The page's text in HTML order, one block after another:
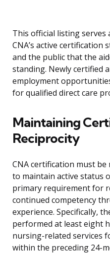
This official listing
CNA’s active certification
and the public that the
standing. Newly certified
employment
for qualified direct care
Maintaining
Reciprocity
CNA certification must
to maintain active status
primary requirement for
continued competency
experience. Specifically,
performed at least eight
nursing-related services
within the preceding 24-